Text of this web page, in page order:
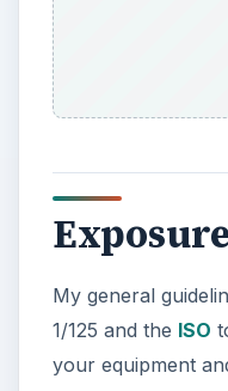
My general
1/125 and the ISO
your equipment